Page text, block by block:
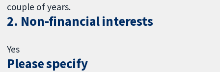
couple of years.
2. Non-financial interests
Yes
Please specify